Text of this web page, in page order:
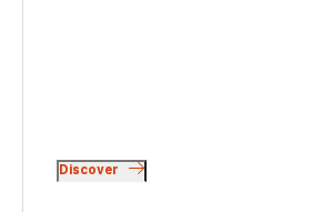
Discover